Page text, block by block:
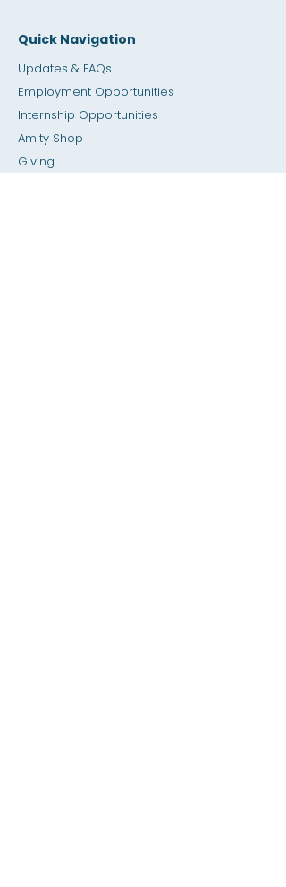
Quick Navigation
Updates & FAQs
Employment Opportunities
Internship Opportunities
Amity Shop
Giving